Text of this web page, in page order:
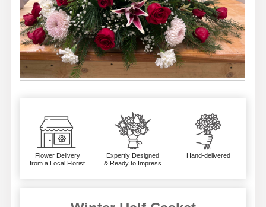
Flower Delivery
from a Local Florist
Expertly Designed
& Ready to Impress
Hand-delivered